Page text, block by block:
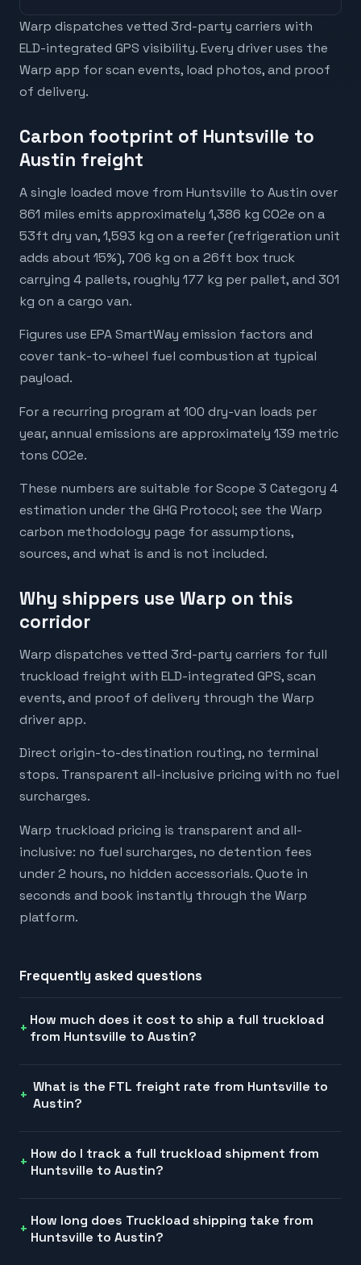
Warp dispatches vetted 3rd-party carriers with
ELD-integrated GPS visibility. Every driver uses the
Warp app for scan events, load photos, and proof
of delivery.
Carbon footprint of Huntsville to
Austin freight
A single loaded move from Huntsville to Austin over
861 miles emits approximately 1,386 kg CO2e on a
53ft dry van, 1,593 kg on a reefer (refrigeration unit
adds about 15%), 706 kg on a 26ft box truck
carrying 4 pallets, roughly 177 kg per pallet, and 301
kg on a cargo van.
Figures use EPA SmartWay emission factors and
cover tank-to-wheel fuel combustion at typical
payload.
For a recurring program at 100 dry-van loads per
year, annual emissions are approximately 139 metric
tons CO2e.
These numbers are suitable for Scope 3 Category 4
estimation under the GHG Protocol; see the Warp
carbon methodology page for assumptions,
sources, and what is and is not included.
Why shippers use Warp on this
corridor
Warp dispatches vetted 3rd-party carriers for full
truckload freight with ELD-integrated GPS, scan
events, and proof of delivery through the Warp
driver app.
Direct origin-to-destination routing, no terminal
stops. Transparent all-inclusive pricing with no fuel
surcharges.
Warp truckload pricing is transparent and all-
inclusive: no fuel surcharges, no detention fees
under 2 hours, no hidden accessorials. Quote in
seconds and book instantly through the Warp
platform.
Frequently asked questions
How much does it cost to ship a full truckload
from Huntsville to Austin?
What is the FTL freight rate from Huntsville to
Austin?
How do I track a full truckload shipment from
Huntsville to Austin?
How long does Truckload shipping take from
Huntsville to Austin?